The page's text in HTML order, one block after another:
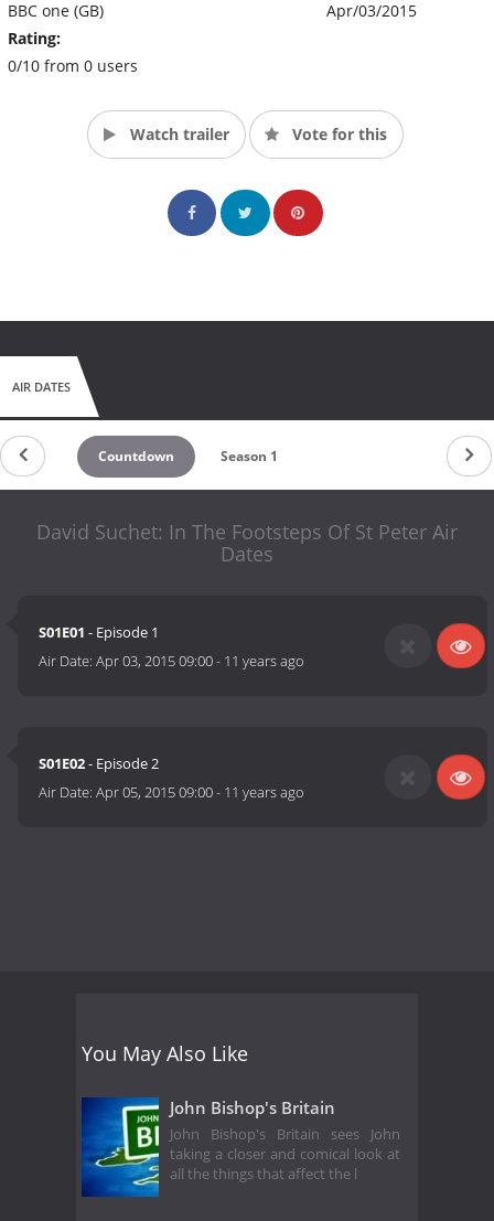
BBC one (GB)
Rating:
0/10 from 0 users
Apr/03/2015
Watch trailer Vote for this
AIR DATES
Countdown Season 1
David Suchet: In The Footsteps Of St Peter Air
Dates
S01E01 - Episode 1
Air Date:Apr 03, 2015 09:00- 11 years ago
S01E02- Episode 2
Air Date:Apr 05, 2015 09:00- 11 years ago
You May Also Like
John Bishop's Britain
John Bishop's Britain sees John
taking a closer and comical look at
all the things that affect the l